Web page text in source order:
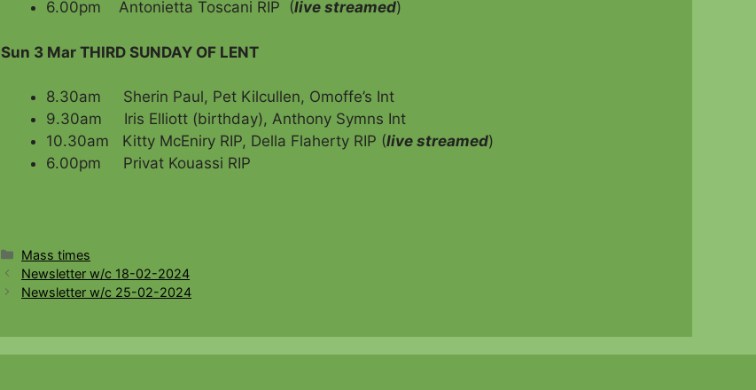
6.00pm Antonietta Toscani RIP (live streamed)
Sun 3 Mar THIRD SUNDAY OF LENT
8.30am Sherin Paul, Pet Kilcullen, Omoffe’s Int
9.30am Iris Elliott (birthday), Anthony Symns Int
10.30am Kitty McEniry RIP, Della Flaherty RIP (live streamed)
6.00pm Privat Kouassi RIP
Categories
Mass times
Newsletter w/c 18-02-2024
Newsletter w/c 25-02-2024